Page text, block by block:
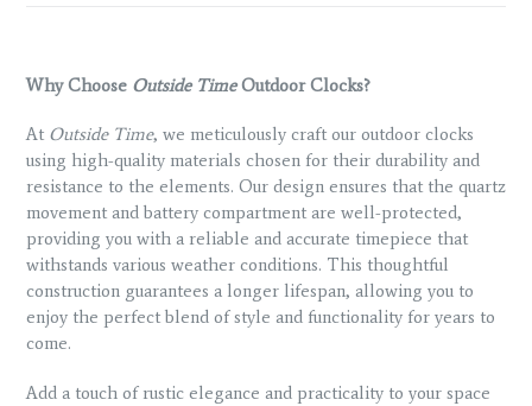
Why Choose Outside TimeOutdoor Clocks?
At Outside Time, we meticulously craft our outdoor clocks
using high-quality materials chosen for their durability and
resistance to the elements. Our design ensures that the quartz
movement and battery compartment are well-protected,
providing you with a reliable and accurate timepiece that
withstands various weather conditions. This thoughtful
construction guarantees a longer lifespan, allowing you to
enjoy the perfect blend of style and functionality for years to
come.
Add a touch of rustic elegance and practicality to your space